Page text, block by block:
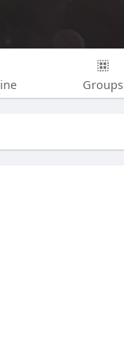
Groups